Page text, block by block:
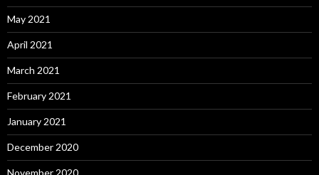
May 2021
April 2021
March 2021
February 2021
January 2021
December 2020
November 2020